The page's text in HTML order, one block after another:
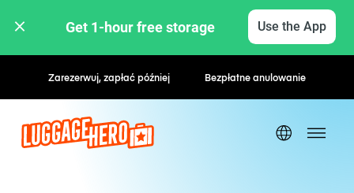
Get 1-hour free storage Use the App
Zarezerwuj, zapłać później Bezpłatne anulowanie